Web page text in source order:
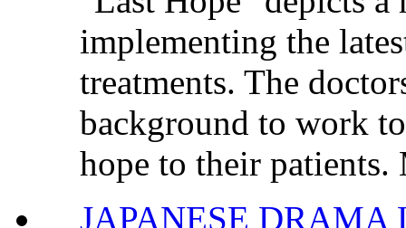
implementing the
treatments. The
background to work
hope to their patients.
JAPANESE DRAMA